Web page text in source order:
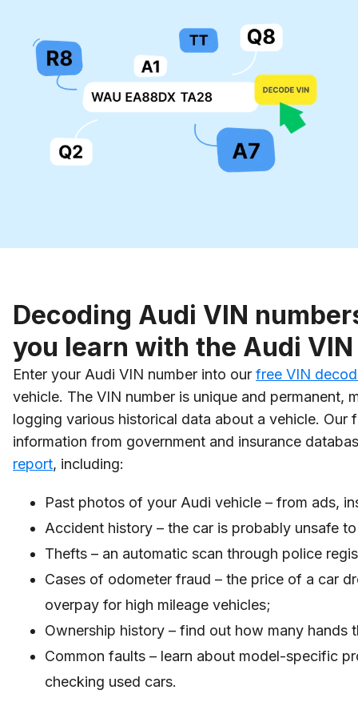
Decoding Audi VIN
you learn with the Audi
Enter your Audi VIN number into our free VIN
vehicle. The VIN number is unique and permanent,
logging various historical data about a vehicle. Our
information from government and insurance
report, including:
Past photos of your Audi vehicle – from ads,
Accident history – the car is probably unsafe
Thefts – an automatic scan through police
Cases of odometer fraud – the price of a car
overpay for high mileage vehicles;
Ownership history – find out how many hands
Common faults – learn about model-specific
checking used cars.